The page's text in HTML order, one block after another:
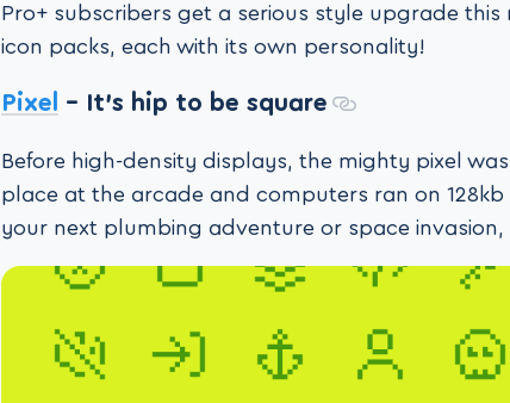
Pro+ subscribers get a serious style upgrade
icon packs, each with its own personality!
Pixel – It’s hip to be square
Before high-density displays, the mighty pixel
place at the arcade and computers ran on 128kb
your next plumbing adventure or space invasion,